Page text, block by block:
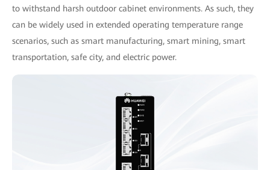
to withstand harsh outdoor cabinet environments. As such, they
can be widely used in extended operating temperature range
scenarios, such as smart manufacturing, smart mining, smart
transportation, safe city, and electric power.